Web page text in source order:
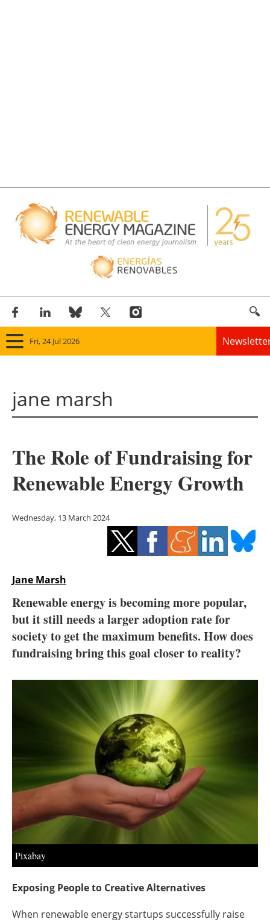
Fri, 24 Jul 2026
Panorama
Solar
Bioenergy
Other renewables
Storage
Hydrogen
Electric/Hybrid
Interviews
Blogs
Agenda
Directory
Jobs
About us
Newsletters
jane marsh
The Role of Fundraising for
Renewable Energy Growth
Wednesday, 13 March 2024
Jane Marsh
Renewable energy is becoming more popular,
but it still needs a larger adoption rate for
society to get the maximum benefits. How does
fundraising bring this goal closer to reality?
Pixabay
Exposing People to Creative Alternatives
When renewable energy startups successfully raise